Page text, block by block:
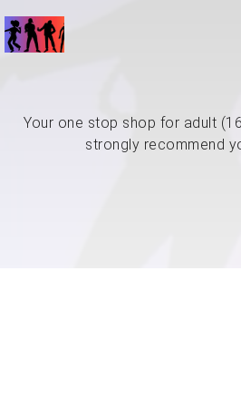
Your one stop shop for adult
strongly recommend